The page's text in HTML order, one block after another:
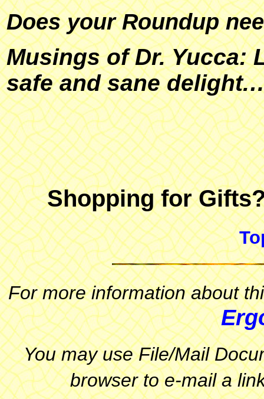
Does your Roundup
Musings of Dr. Yucca:
safe and sane
Shopping for
For more information about
You may use File/Mail
browser to e-mail a